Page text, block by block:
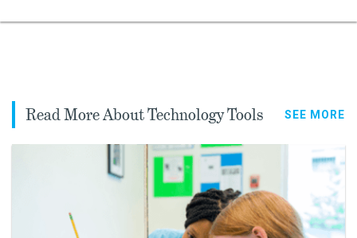
Read More About Technology Tools SEE MORE